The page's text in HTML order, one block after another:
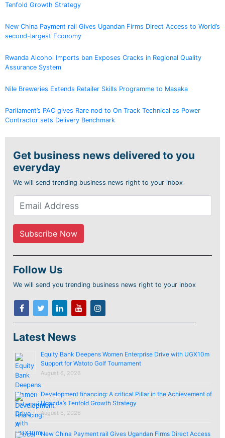
Tenfold Growth Strategy
New China Payment rail Gives Ugandan Firms Direct Access to World’s
second-largest Economy
Rwanda Alcohol Imports ban Exposes Cracks in Regional Quality
Assurance System
Nile Breweries Extends Retailer Skills Programme to Masaka
Parliament’s PAC gives Rare nod to On Track Technical as Power
Contractor sets Delivery Benchmark
Get business news delivered to you
everyday
We will send trending business news right to your inbox
Follow Us
We will send you trending business news right to your inbox
Latest News
Equity Bank Deepens Women Enterprise Drive with UGX10m
Support for Watoto Golf Tournament
August 6, 2026
Development financing: A critical Pillar in the Achievement of
Uganda’s Tenfold Growth Strategy
August 6, 2026
New China Payment rail Gives Ugandan Firms Direct Access